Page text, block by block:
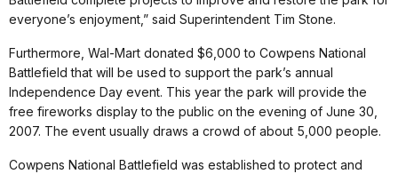
everyone’s enjoyment,” said Superintendent Tim Stone.
Furthermore, Wal-Mart donated $6,000 to Cowpens National
Battlefield that will be used to support the park’s annual
Independence Day event. This year the park will provide the
free fireworks display to the public on the evening of June 30,
2007. The event usually draws a crowd of about 5,000 people.
Cowpens National Battlefield was established to protect and